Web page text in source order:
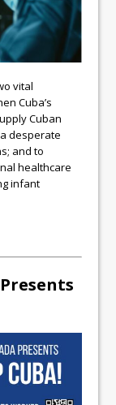
vital
Cuba’s
Cuban
desperate
and to
healthcare
infant